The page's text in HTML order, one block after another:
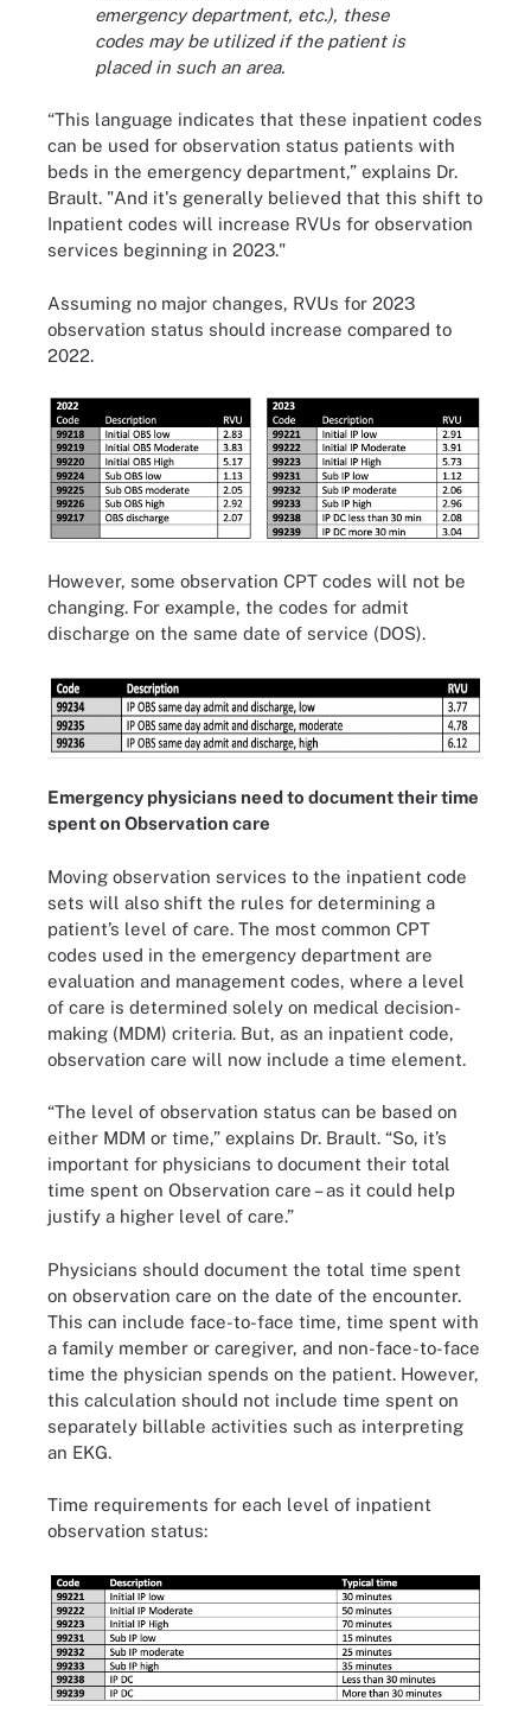
emergency department, etc.), these
codes may be utilized if the patient is
placed in such an area.
“This language indicates that these inpatient codes
can be used for observation status patients with
beds in the emergency department,” explains Dr.
Brault. "And it's generally believed that this shift to
Inpatient codes will increase RVUs for observation
services beginning in 2023."
Assuming no major changes, RVUs for 2023
observation status should increase compared to
2022.
However, some observation CPT codes will not be
changing. For example, the codes for admit
discharge on the same date of service (DOS).
Emergency physicians need to document their time
spent on Observation care
Moving observation services to the inpatient code
sets will also shift the rules for determining a
patient’s level of care. The most common CPT
codes used in the emergency department are
evaluation and management codes, where a level
of care is determined solely on medical decision-
making (MDM) criteria. But, as an inpatient code,
observation care will now include a time element.
“The level of observation status can be based on
either MDM or time,” explains Dr. Brault. “So, it’s
important for physicians to document their total
time spent on Observation care – as it could help
justify a higher level of care.”
Physicians should document the total time spent
on observation care on the date of the encounter.
This can include face-to-face time, time spent with
a family member or caregiver, and non-face-to-face
time the physician spends on the patient. However,
this calculation should not include time spent on
separately billable activities such as interpreting
an EKG.
Time requirements for each level of inpatient
observation status: